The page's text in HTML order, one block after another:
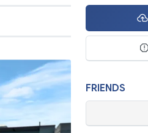
FRIENDS